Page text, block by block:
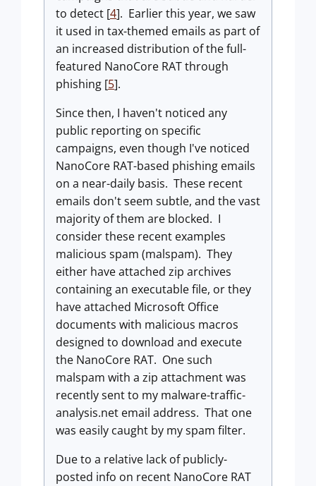
to detect [4]. Earlier this year, we saw
it used in tax-themed emails as part of
an increased distribution of the full-
featured NanoCore RAT through
phishing [5].
Since then, I haven't noticed any
public reporting on specific
campaigns, even though I've noticed
NanoCore RAT-based phishing emails
on a near-daily basis. These recent
emails don't seem subtle, and the vast
majority of them are blocked. I
consider these recent examples
malicious spam (malspam). They
either have attached zip archives
containing an executable file, or they
have attached Microsoft Office
documents with malicious macros
designed to download and execute
the NanoCore RAT. One such
malspam with a zip attachment was
recently sent to my malware-traffic-
analysis.net email address. That one
was easily caught by my spam filter.
Due to a relative lack of publicly-
posted info on recent NanoCore RAT